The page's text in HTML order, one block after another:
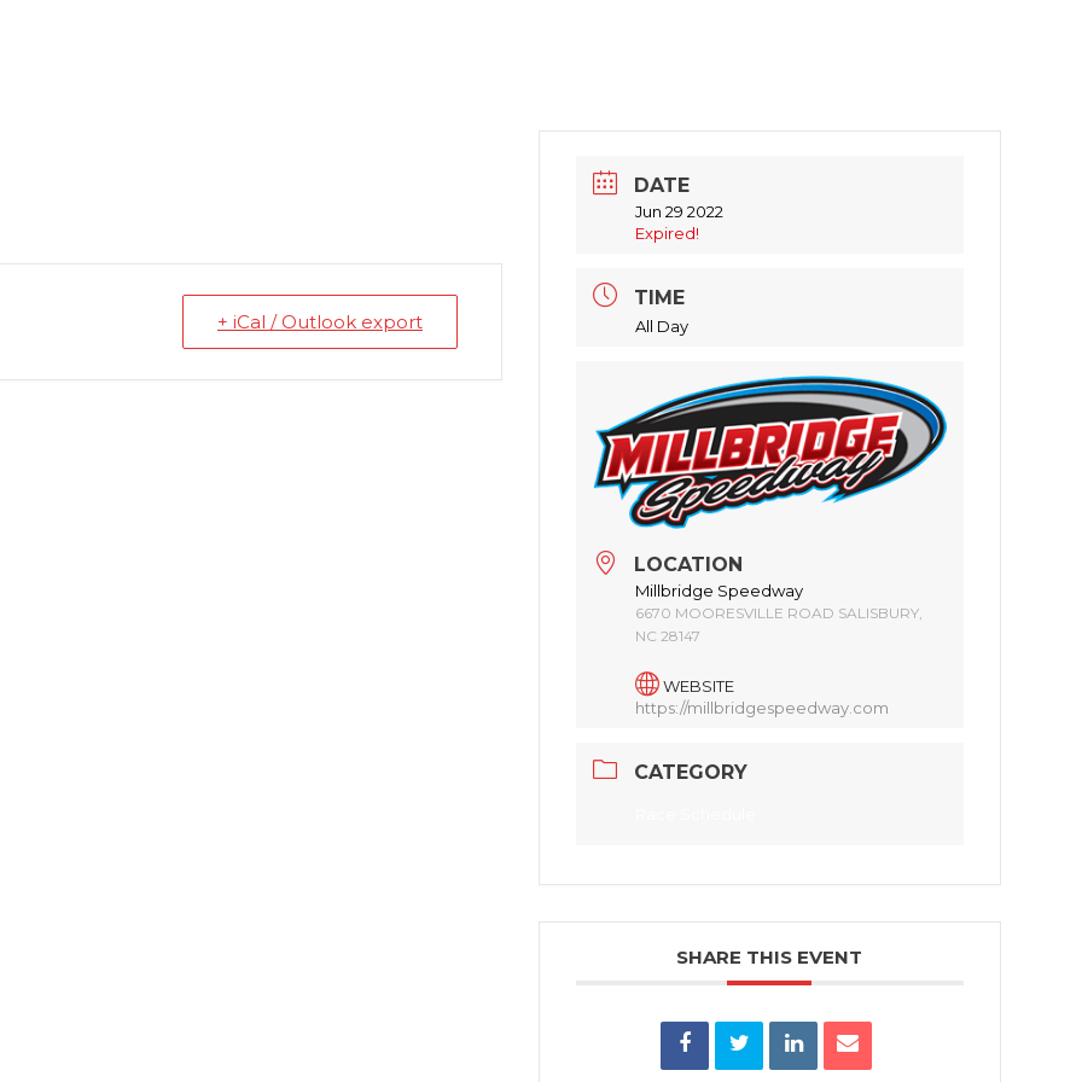
+ iCal / Outlook export
DATE
Jun 29 2022
Expired!
TIME
All Day
LOCATION
Millbridge Speedway
6670 MOORESVILLE ROAD SALISBURY,
NC 28147
WEBSITE
https://millbridgespeedway.com
CATEGORY
SHARE THIS EVENT